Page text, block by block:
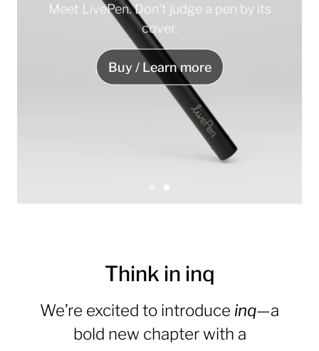
Meet LivePen. Don't judge a pen by its
cover.
Buy / Learn more
l
S
l
2
Think in inq
We’re excited to introduce inq—a
bold new chapter with a